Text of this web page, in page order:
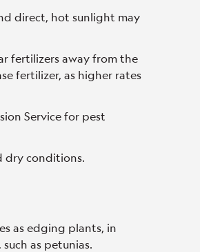
direct, hot sunlight may
fertilizers away from the
fertilizer, as higher rates
Service for pest
dry conditions.
as edging plants, in
as petunias.